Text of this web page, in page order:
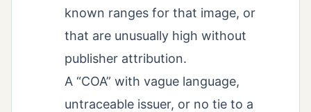
known ranges for that image, or
that are unusually high without
publisher attribution.
A “COA” with vague language,
untraceable issuer, or no tie to a